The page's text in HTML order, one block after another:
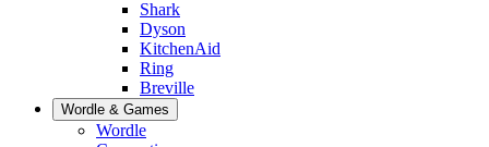
Shark
Dyson
KitchenAid
Ring
Breville
Wordle & Games
Wordle